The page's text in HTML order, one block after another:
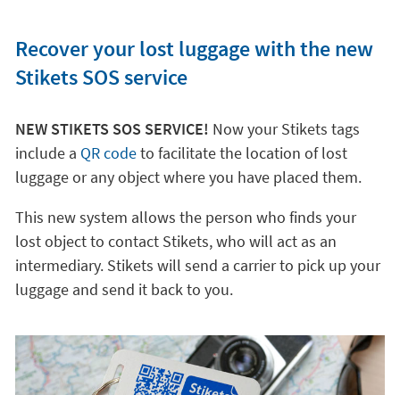
Recover your lost luggage with the new
Stikets SOS service
NEW STIKETS SOS SERVICE! Now your Stikets tags
include a QR codeto facilitate the location of lost
luggage or any object where you have placed them.
This new system allows the person who finds your
lost object to contact Stikets, who will act as an
intermediary. Stikets will send a carrier to pick up your
luggage and send it back to you.